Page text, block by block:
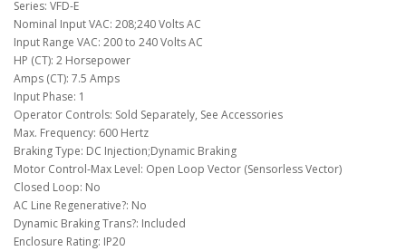
Series: VFD-E
Nominal Input VAC: 208;240 Volts AC
Input Range VAC: 200 to 240 Volts AC
HP (CT): 2 Horsepower
Amps (CT): 7.5 Amps
Input Phase: 1
Operator Controls: Sold Separately, See Accessories
Max. Frequency: 600 Hertz
Braking Type: DC Injection;Dynamic Braking
Motor Control-Max Level: Open Loop Vector (Sensorless Vector)
Closed Loop: No
AC Line Regenerative?: No
Dynamic Braking Trans?: Included
Enclosure Rating: IP20